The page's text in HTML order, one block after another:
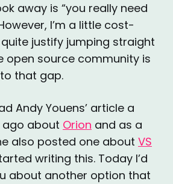
away is “you really need
I’m a little cost-
justify jumping straight
open source community is
that gap.
Andy Youens’ article a
about Orion and as a
also posted one about VS
writing this. Today I’d
about another option that